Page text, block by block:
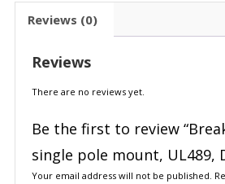
Reviews (0)
Reviews
There are no reviews yet.
Be the first to review
single pole mount, UL489,
Your email address will not be published.